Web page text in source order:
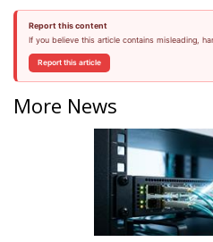
Report this content
If you believe this article contains misleading,
Report this article
More News